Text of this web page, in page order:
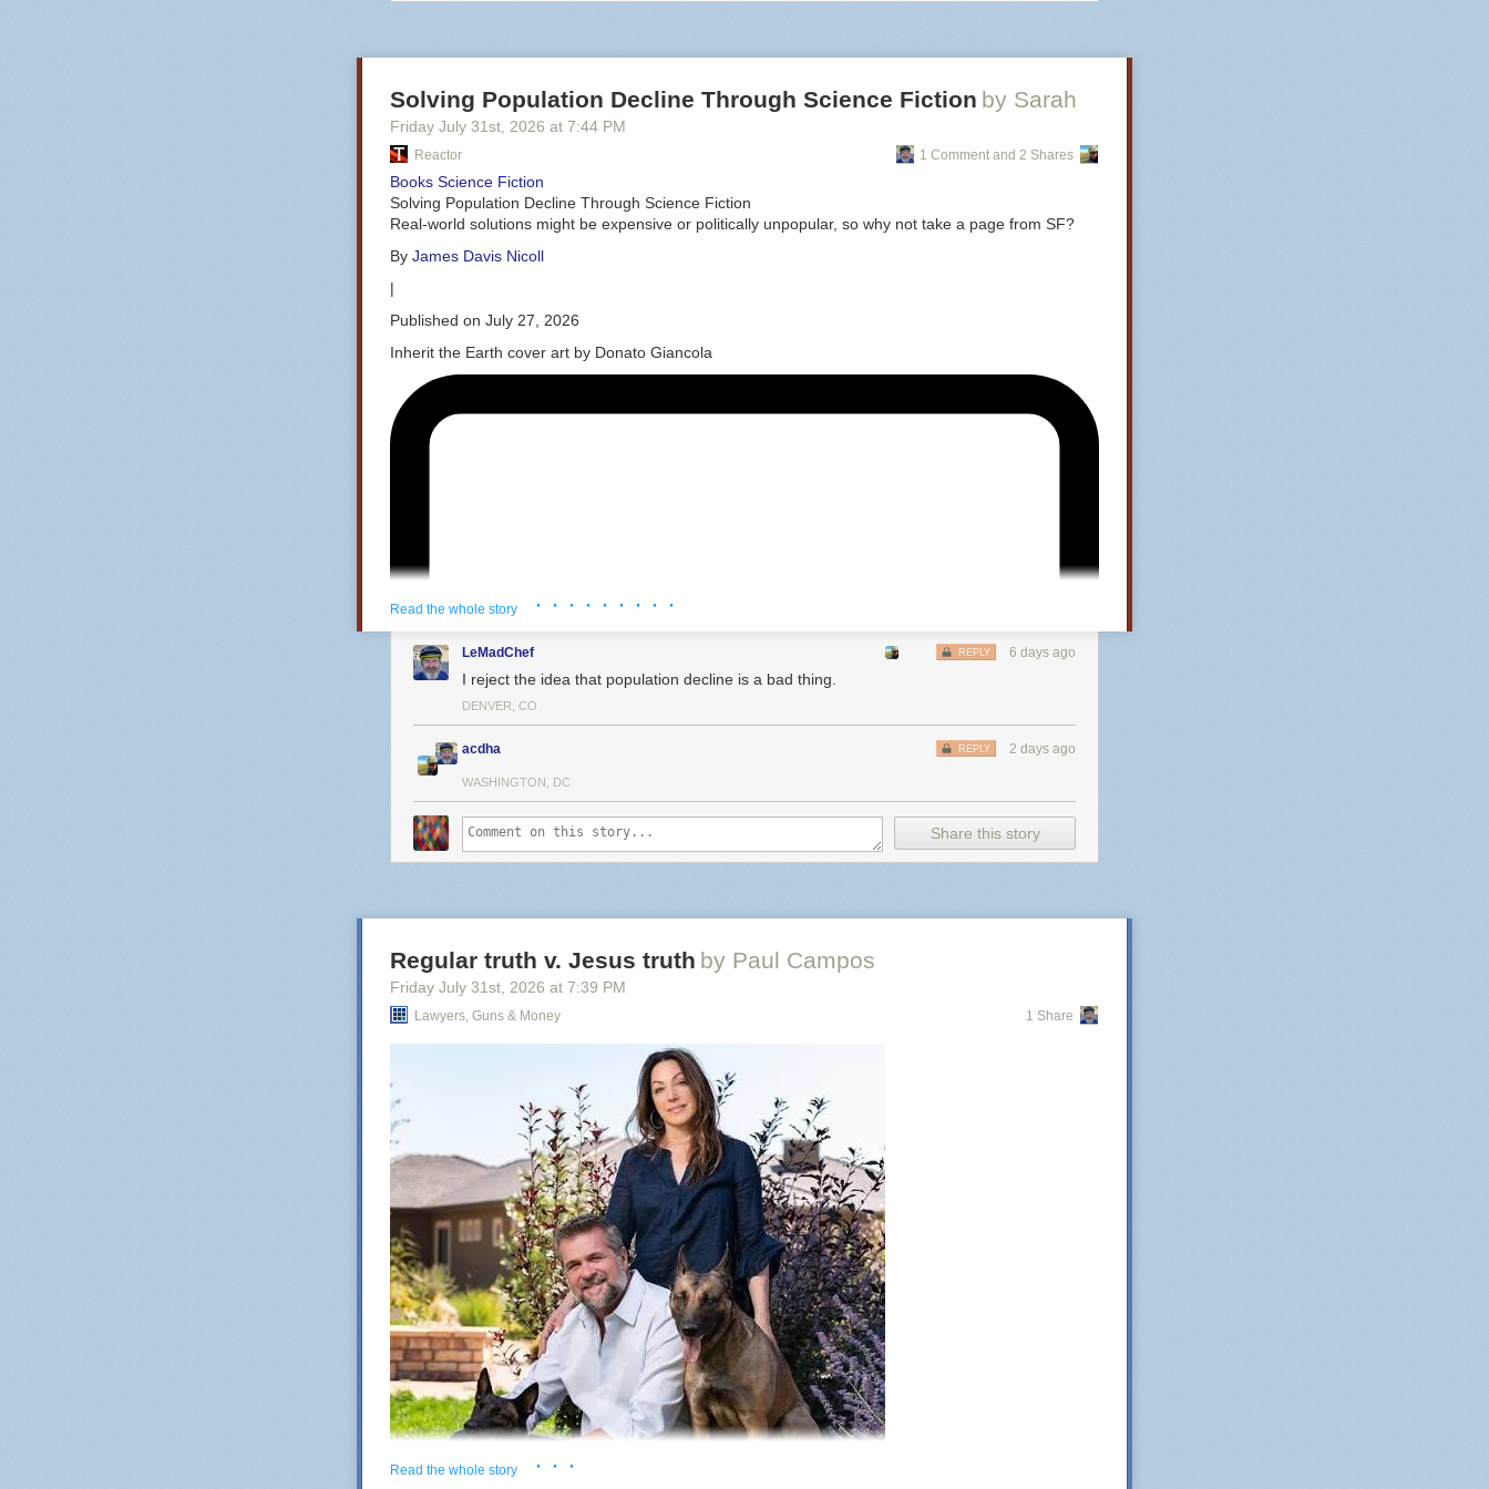
If I can be super petty for a second: the knob on that thing looks atrocious. You're mixing matte and
glossy! Credit: ModRetro.
emulator. Nobody needs Palmer Luckey’s evil little device, particularly when the market has never
Solving Population Decline Through Science Fiction by Sarah
Friday July 31st , 2026 at 7:44 PM
Reactor 1 Comment and 2 Shares
Books Science Fiction
Solving Population Decline Through Science Fiction
Real-world solutions might be expensive or politically unpopular, so why not take a page from SF?
By James Davis Nicoll
|
Published on July 27, 2026
Inherit the Earth cover art by Donato Giancola
25
Inherit the Earth cover art by Donato Giancola
In 2025,
Canada’s population shrank for the first time since Confederation
subtle: if babies born + immigrants is a smaller number than deaths + emigrants, then the population
will shrink. Canada has a low birth rate and we recently turned down the dial on immigration. As a
consequence, there are fewer people in Canada in 2026 than there were in 2024. Only
mathematicians of the very highest order can easily wrap their minds around equations so arcane,
thus we cannot blame the government if they are surprised by the logical outcome of their actions.
After all, it isn’t like there’s any precedent forlow birth-rate, low immigration nations featuring
declining populations
Generally speaking, governments want their populations to grow because the economy and tax base
tend to scale with population. Whether or not population growth is always a good idea is a matter for
Currently there are three obvious options:
Read the whole story · · · · · · · · ·
LeMadChef 6 days ago
REPLY
I reject the idea that population decline is a bad thing.
DENVER, CO
acdha 2 days ago
REPLY
WASHINGTON, DC
Share this story
Regular truth v. Jesus truth by Paul Campos
Friday July 31st , 2026 at 7:39 PM
Lawyers, Guns & Money 1 Share
Read the whole story · · ·